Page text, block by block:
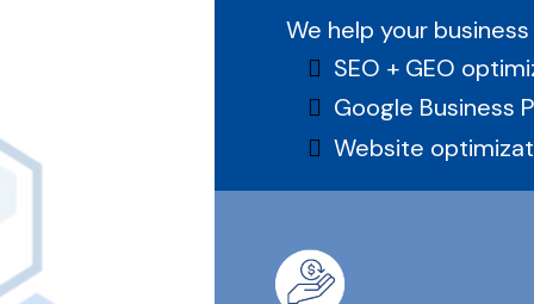
We help your
SEO + GEO
Google Business
Website